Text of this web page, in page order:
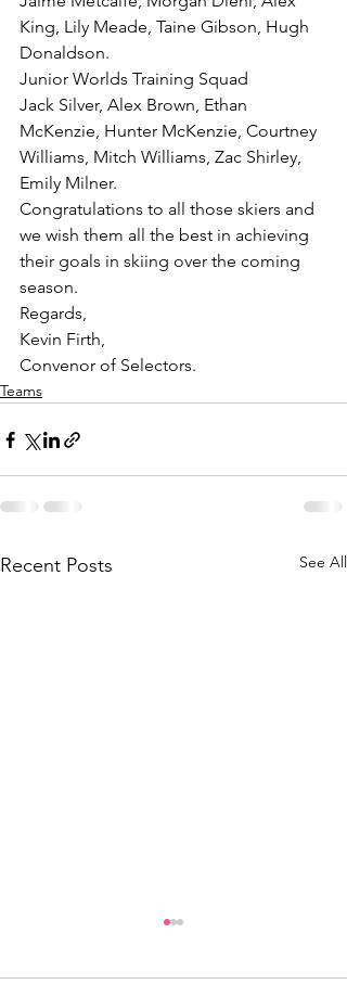
King, Lily Meade, Taine Gibson, Hugh
Donaldson.
Junior Worlds Training Squad
Jack Silver, Alex Brown, Ethan
McKenzie, Hunter McKenzie, Courtney
Williams, Mitch Williams, Zac Shirley,
Emily Milner.
Congratulations to all those skiers and
we wish them all the best in achieving
their goals in skiing over the coming
season.
Regards,
Kevin Firth,
Convenor of Selectors.
Teams
Recent Posts See All